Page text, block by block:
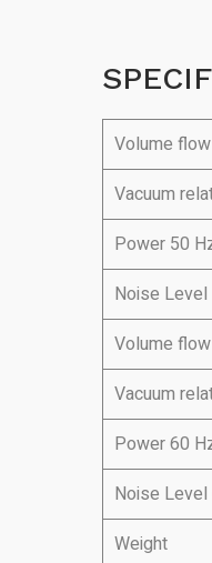
Volume
Vacuum
Power 50
Noise
Volume
Vacuum
Power 60
Noise
Weight